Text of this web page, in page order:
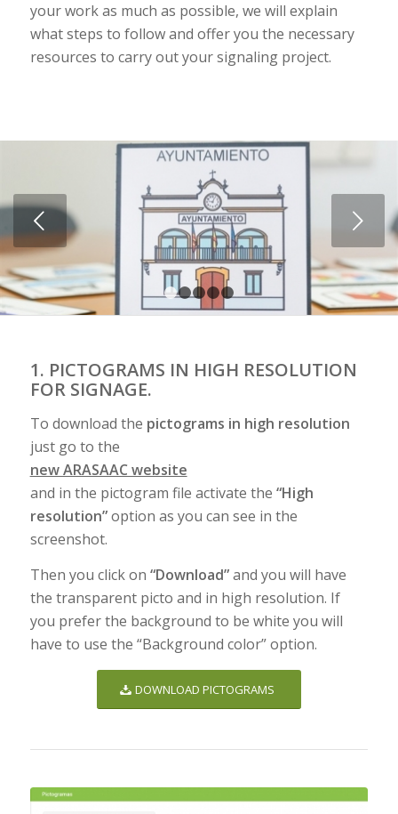
your work as much as possible, we will explain
what steps to follow and offer you the necessary
resources to carry out your signaling project.
Next
1 2 5
1. PICTOGRAMS IN HIGH RESOLUTION
FOR SIGNAGE.
To download the pictograms in high resolution
just go to the
new ARASAAC website
and in the pictogram file activate the “High
resolution”option as you can see in the
screenshot.
Then you click on “Download”and you will have
the transparent picto and in high resolution. If
you prefer the background to be white you will
have to use the “Background color” option.
DOWNLOAD PICTOGRAMS